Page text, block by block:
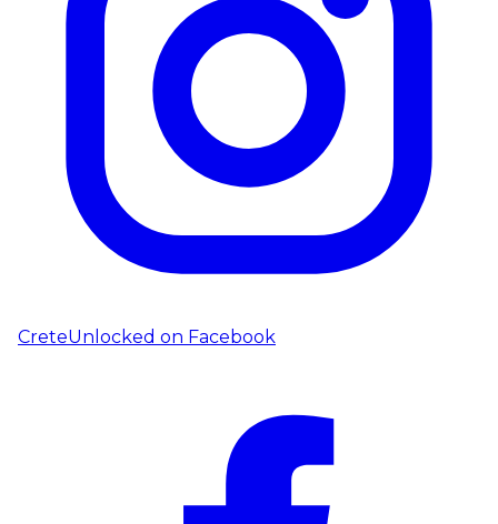
CreteUnlocked on Facebook